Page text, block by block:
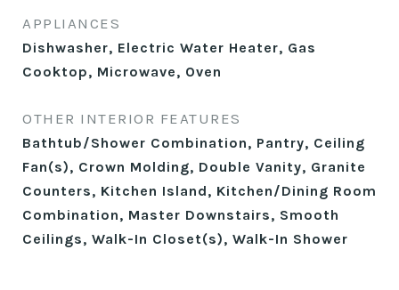
APPLIANCES
Dishwasher, Electric Water Heater, Gas
Cooktop, Microwave, Oven
OTHER INTERIOR FEATURES
Bathtub/Shower Combination, Pantry, Ceiling
Fan(s), Crown Molding, Double Vanity, Granite
Counters, Kitchen Island, Kitchen/Dining Room
Combination, Master Downstairs, Smooth
Ceilings, Walk-In Closet(s), Walk-In Shower